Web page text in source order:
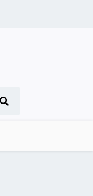
and Recover